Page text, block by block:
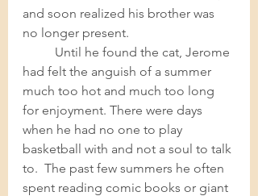
and soon realized his brother was
Until he found the cat, Jerome
had felt the anguish of a summer
much too hot and much too long
for enjoyment. There were days
when he had no one to play
basketball with and not a soul to talk
to.  The past few summers he often
spent reading comic books or giant